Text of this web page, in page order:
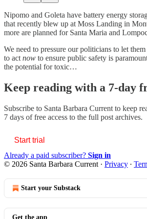
Nipomo and Goleta have battery energy
that recently blew up at Moss Landing in
more are planned for Santa Maria and
We need to pressure our politicians to let
to act now to ensure public safety is
the potential for toxic…
Keep reading with a 7-day
Subscribe to Santa Barbara Current to keep
7 days of free access to the full post archives.
Start trial
Already a paid subscriber? Sign in
© 2026 Santa Barbara Current · Privacy ∙
Start your Substack
Get the app